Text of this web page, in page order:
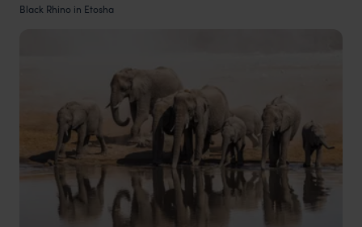
Black Rhino in Etosha